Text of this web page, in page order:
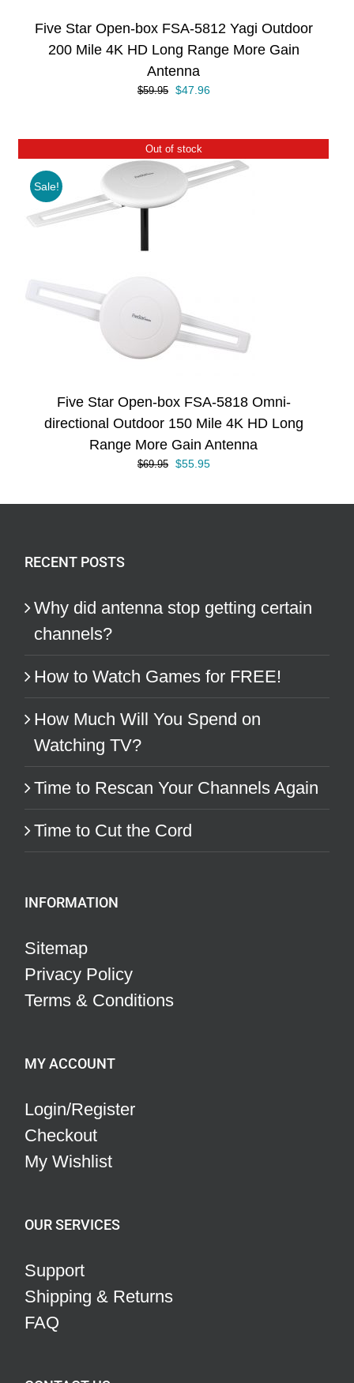
Five Star Open-box FSA-5812 Yagi Outdoor
200 Mile 4K HD Long Range More Gain
Antenna
$59.95
Original
$59.95.
$47.96Current
$47.96.
Out of stock
Sale!
Five Star Open-box FSA-5818 Omni-
directional Outdoor 150 Mile 4K HD Long
Range More Gain Antenna
$69.95
Original
$55.95Current
RECENT POSTS
Why did antenna stop getting certain
channels?
How to Watch Games for FREE!
How Much Will You Spend on
Watching TV?
Time to Rescan Your Channels Again
Time to Cut the Cord
INFORMATION
Sitemap
Privacy Policy
Terms & Conditions
MY ACCOUNT
Login/Register
Checkout
My Wishlist
OUR SERVICES
Support
Shipping & Returns
FAQ